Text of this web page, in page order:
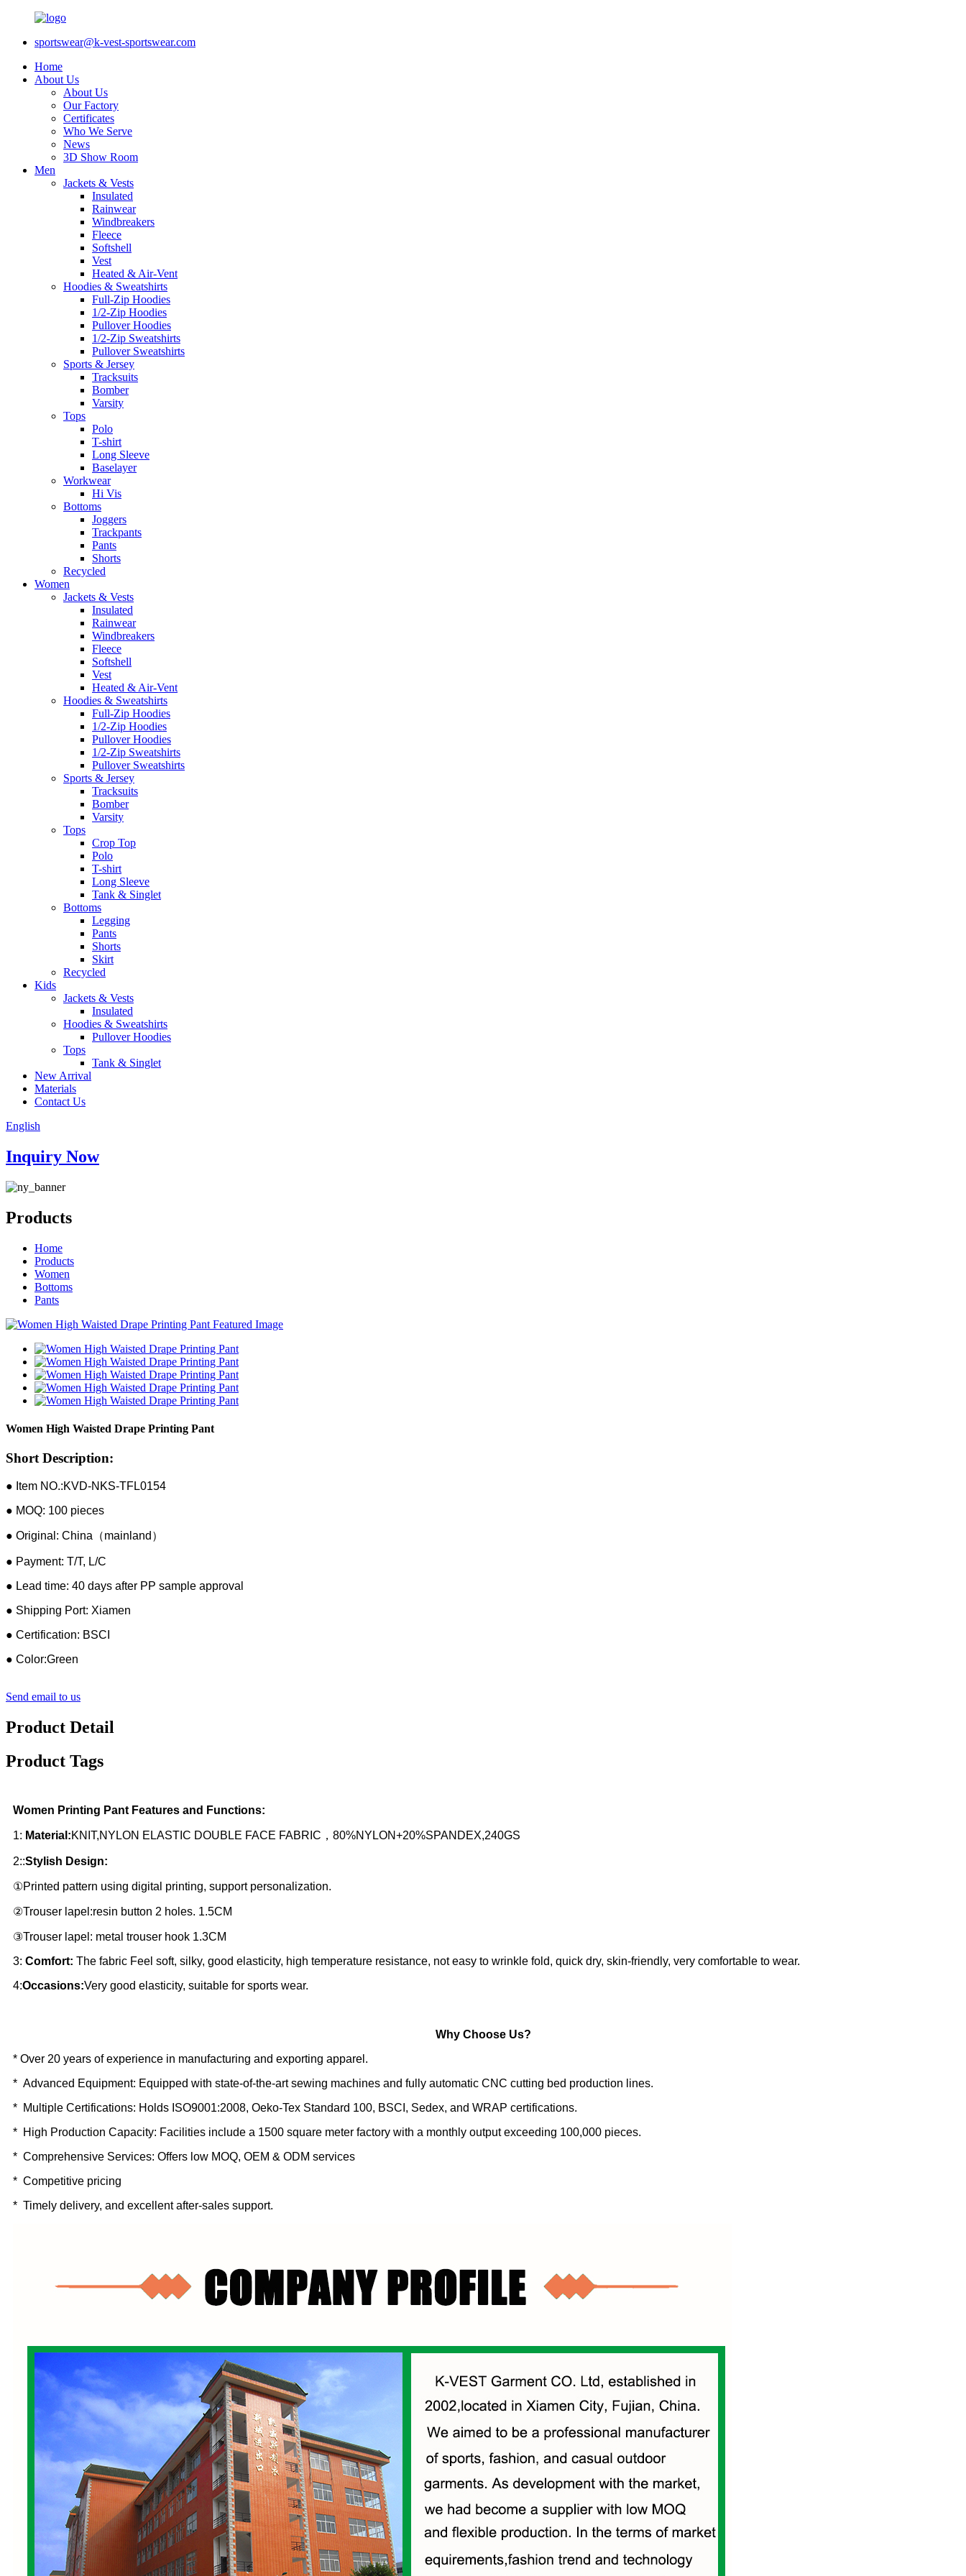
sportswear@k-vest-sportswear.com
Home
About Us
About Us
Our Factory
Certificates
Who We Serve
News
3D Show Room
Men
Jackets & Vests
Insulated
Rainwear
Windbreakers
Fleece
Softshell
Vest
Heated & Air-Vent
Hoodies & Sweatshirts
Full-Zip Hoodies
1/2-Zip Hoodies
Pullover Hoodies
1/2-Zip Sweatshirts
Pullover Sweatshirts
Sports & Jersey
Tracksuits
Bomber
Varsity
Tops
Polo
T-shirt
Long Sleeve
Baselayer
Workwear
Hi Vis
Bottoms
Joggers
Trackpants
Pants
Shorts
Recycled
Women
Jackets & Vests
Insulated
Rainwear
Windbreakers
Fleece
Softshell
Vest
Heated & Air-Vent
Hoodies & Sweatshirts
Full-Zip Hoodies
1/2-Zip Hoodies
Pullover Hoodies
1/2-Zip Sweatshirts
Pullover Sweatshirts
Sports & Jersey
Tracksuits
Bomber
Varsity
Tops
Crop Top
Polo
T-shirt
Long Sleeve
Tank & Singlet
Bottoms
Legging
Pants
Shorts
Skirt
Recycled
Kids
Jackets & Vests
Insulated
Hoodies & Sweatshirts
Pullover Hoodies
Tops
Tank & Singlet
New Arrival
Materials
Contact Us
English
Inquiry Now
Products
Home
Products
Women
Bottoms
Pants
Women High Waisted Drape Printing Pant
Short Description:
● Item NO.:KVD-NKS-TFL0154
● MOQ: 100 pieces
● Original: China（mainland）
● Payment: T/T, L/C
● Lead time: 40 days after PP sample approval
● Shipping Port: Xiamen
● Certification: BSCI
● Color:Green
Send email to us
Product Detail
Product Tags
Women Printing Pant Features and Functions:
1: Material:KNIT,NYLON ELASTIC DOUBLE FACE FABRIC，80%NYLON+20%SPANDEX,240GS
2::Stylish Design:
①Printed pattern using digital printing, support personalization.
②Trouser lapel:resin button 2 holes. 1.5CM
③Trouser lapel: metal trouser hook 1.3CM
3: Comfort: The fabric Feel soft, silky, good elasticity, high temperature resistance, not easy to wrinkle fold, quick dry, skin-friendly, very comfortable to wear.
4:Occasions:Very good elasticity, suitable for sports wear.
Why Choose Us?
* Over 20 years of experience in manufacturing and exporting apparel.
* Advanced Equipment: Equipped with state-of-the-art sewing machines and fully automatic CNC cutting bed production lines.
* Multiple Certifications: Holds ISO9001:2008, Oeko-Tex Standard 100, BSCI, Sedex, and WRAP certifications.
* High Production Capacity: Facilities include a 1500 square meter factory with a monthly output exceeding 100,000 pieces.
* Comprehensive Services: Offers low MOQ, OEM & ODM services
* Competitive pricing
* Timely delivery, and excellent after-sales support.